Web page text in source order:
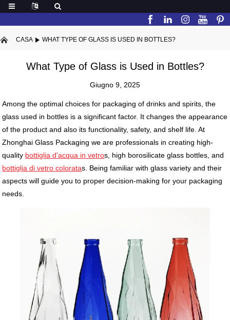
CASA WHAT TYPE OF GLASS IS USED IN BOTTLES?
What Type of Glass is Used in Bottles?
Giugno 9, 2025
Among the optimal choices for packaging of drinks and spirits, the
glass used in bottles is a significant factor. It changes the appearance
of the product and also its functionality, safety, and shelf life. At
Zhonghai Glass Packaging we are professionals in creating high-
quality bottiglia d'acqua in vetros, high borosilicate glass bottles, and
bottiglia di vetro coloratas. Being familiar with glass variety and their
aspects will guide you to proper decision-making for your packaging
needs.